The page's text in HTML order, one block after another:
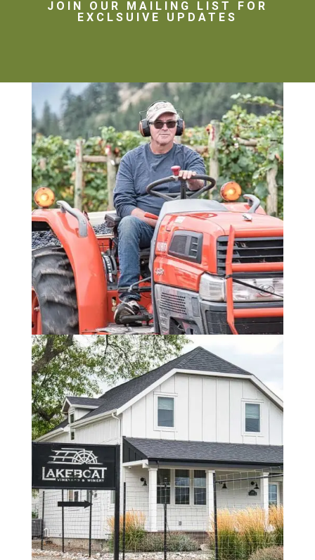
JOIN OUR MAILING LIST FOR
EXCLSUIVE UPDATES